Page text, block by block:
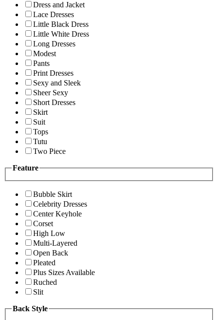
Dress and Jacket
Lace Dresses
Little Black Dress
Little White Dress
Long Dresses
Modest
Pants
Print Dresses
Sexy and Sleek
Sheer Sexy
Short Dresses
Skirt
Suit
Tops
Tutu
Two Piece
Feature
Bubble Skirt
Celebrity Dresses
Center Keyhole
Corset
High Low
Multi-Layered
Open Back
Pleated
Plus Sizes Available
Ruched
Slit
Back Style